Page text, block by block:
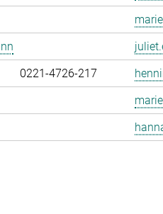
0221-4726-217